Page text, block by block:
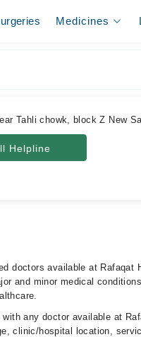
Medicines
Tahli chowk, block Z New
Helpline
doctors available at Rafaqat
and minor medical
any doctor available at
clinic/hospital location,